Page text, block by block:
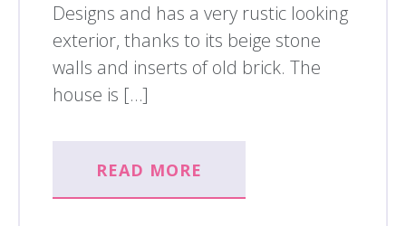
Designs and has a very rustic looking
exterior, thanks to its beige stone
walls and inserts of old brick. The
house is […]
READ MORE